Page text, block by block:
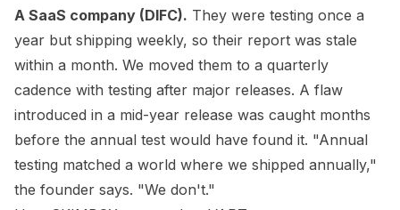
A SaaS company (DIFC). They were testing once a
year but shipping weekly, so their report was stale
within a month. We moved them to a quarterly
cadence with testing after major releases. A flaw
introduced in a mid-year release was caught months
before the annual test would have found it. "Annual
testing matched a world where we shipped annually,"
the founder says. "We don't."